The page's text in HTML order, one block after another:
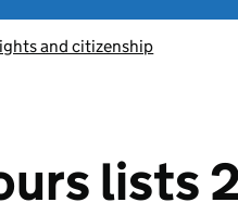
and citizenship
lists